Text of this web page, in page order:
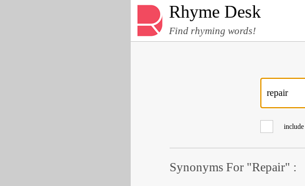
Rhyme Desk
Find rhyming words!
Synonyms For "Repair" :